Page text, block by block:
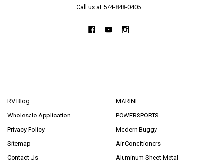
Call us at 574-848-0405
RV Blog
Wholesale Application
Privacy Policy
Sitemap
Contact Us
MARINE
POWERSPORTS
Modern Buggy
Air Conditioners
Aluminum Sheet Metal